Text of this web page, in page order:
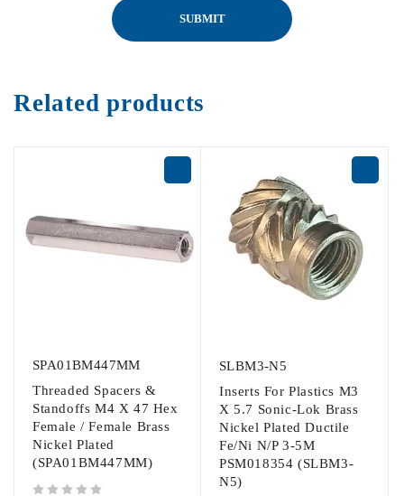
Related products
SPA01BM447MM
Threaded Spacers &
Standoffs M4 X 47 Hex
Female / Female Brass
Nickel Plated
(SPA01BM447MM)
SLBM3-N5
Inserts For Plastics M3
X 5.7 Sonic-Lok Brass
Nickel Plated Ductile
Fe/Ni N/P 3-5M
PSM018354 (SLBM3-
N5)